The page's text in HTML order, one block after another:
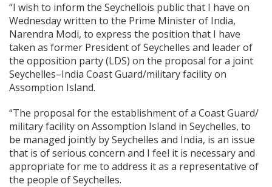
“I wish to inform the Seychellois public that I have on
Wednesday written to the Prime Minister of India,
Narendra Modi, to express the position that I have
taken as former President of Seychelles and leader of
the opposition party (LDS) on the proposal for a joint
Seychelles–India Coast Guard/military facility on
Assomption Island.
“The proposal for the establishment of a Coast Guard/
military facility on Assomption Island in Seychelles, to
be managed jointly by Seychelles and India, is an issue
that is of serious concern and I feel it is necessary and
appropriate for me to address it as a representative of
the people of Seychelles.